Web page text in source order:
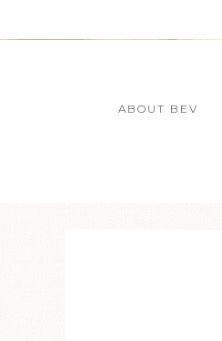
ABOUT BEV